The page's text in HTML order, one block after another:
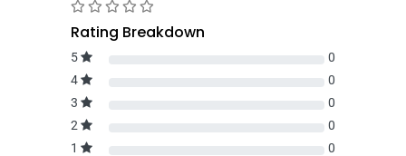
Rating Breakdown
5
0
4
0
3
0
2
0
1
0